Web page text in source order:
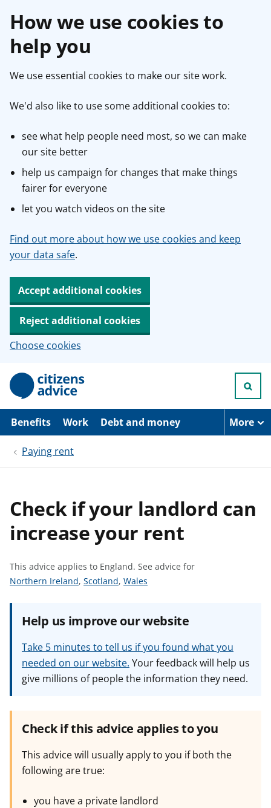
How we use cookies to
help you
We use essential cookies to make our site work.
We'd also like to use some additional cookies to:
see what help people need most, so we can make
our site better
help us campaign for changes that make things
fairer for everyone
let you watch videos on the site
Find out more about how we use cookies and keep
your data safe.
Accept additional cookies
Reject additional cookies
Choose cookies
p
i
Benefits Work Debt and money More
Paying rent
Check if your landlord can
increase your rent
This advice applies to England. See advice for
S
e
f
Northern Ireland, S
a
v
i
c
o
Scotland, S
a
v
i
c
o
Wales
Help us improve our website
Take 5 minutes to tell us if you found what you
needed on our website. Your feedback will help us
give millions of people the information they need.
Check if this advice applies to you
This advice will usually apply to you if both the
following are true:
you have a private landlord